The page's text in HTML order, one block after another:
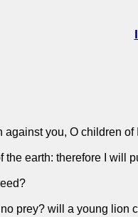
you, O children
earth: therefore I will
prey? will a young lion